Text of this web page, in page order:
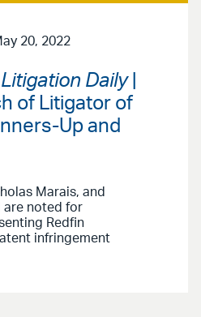
20, 2022
Daily|
of Litigator of
Up and
Marais, and
are noted for
Redfin
infringement